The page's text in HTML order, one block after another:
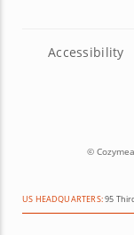
Accessibility
©
US HEADQUARTERS:95